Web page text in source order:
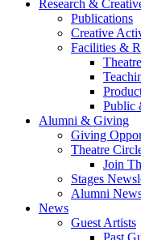
Research &
Publications
Creative
Facilities &
Public
Alumni & Giving
Giving
Theatre
Join
Stages
Alumni
News
Guest Artists
Past